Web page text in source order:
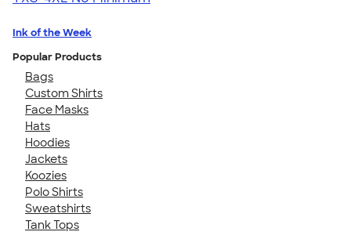
Ink of the Week
Popular Products
Bags
Custom Shirts
Face Masks
Hats
Hoodies
Jackets
Koozies
Polo Shirts
Sweatshirts
Tank Tops